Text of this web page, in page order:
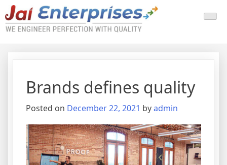
Brands defines quality
Posted on December 22, 2021 byadmin